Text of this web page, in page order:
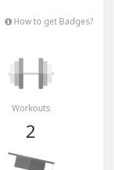
How to get Badges?
Workouts
2